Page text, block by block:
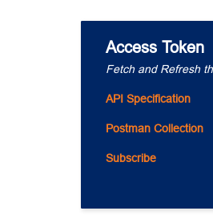
Access Token
Fetch and Refresh
API Specification
Postman Collection
Subscribe